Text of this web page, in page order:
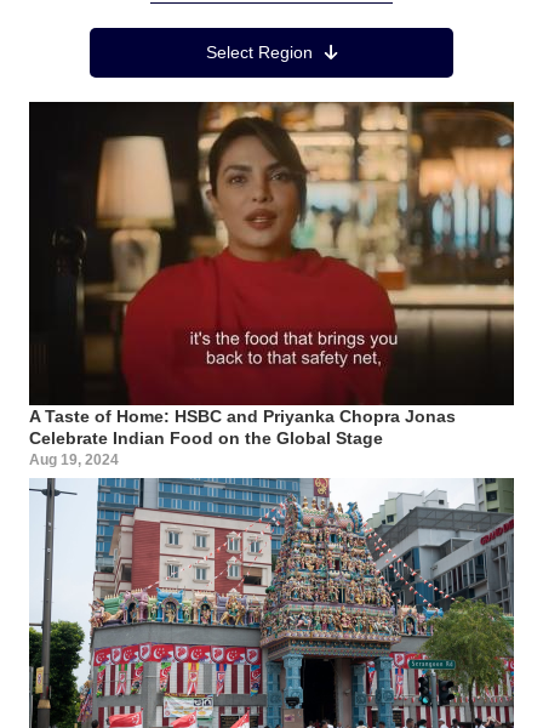
Region MenuSelect Region
A Taste of Home: HSBC and Priyanka Chopra Jonas
Celebrate Indian Food on the Global Stage
Aug 19, 2024